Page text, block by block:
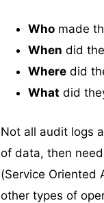
Whomade
When did
Wheredid
What did
Not all audit logs
of data, then
(Service Oriented
other types of